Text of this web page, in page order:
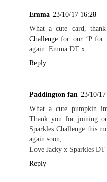
Emma 23/10/17 16:28
What a cute card,
Challenge for our ‘P for
again. Emma DT x
Reply
Paddington fan 23/10/
What a cute pumpkin
Thank you for joining
Sparkles Challenge this
again soon,
Love Jacky x Sparkles DT
Reply